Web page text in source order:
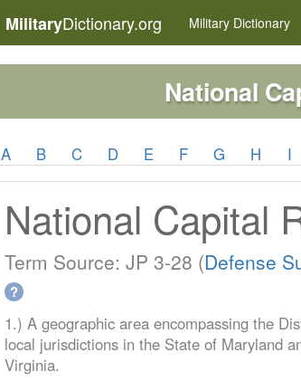
MilitaryDictionary.org Military Dictionary
National
A B C D E F G H I
National Capital
Term Source: JP 3-28 (Defense
?
1.) A geographic area encompassing the
local jurisdictions in the State of Maryland
Virginia.